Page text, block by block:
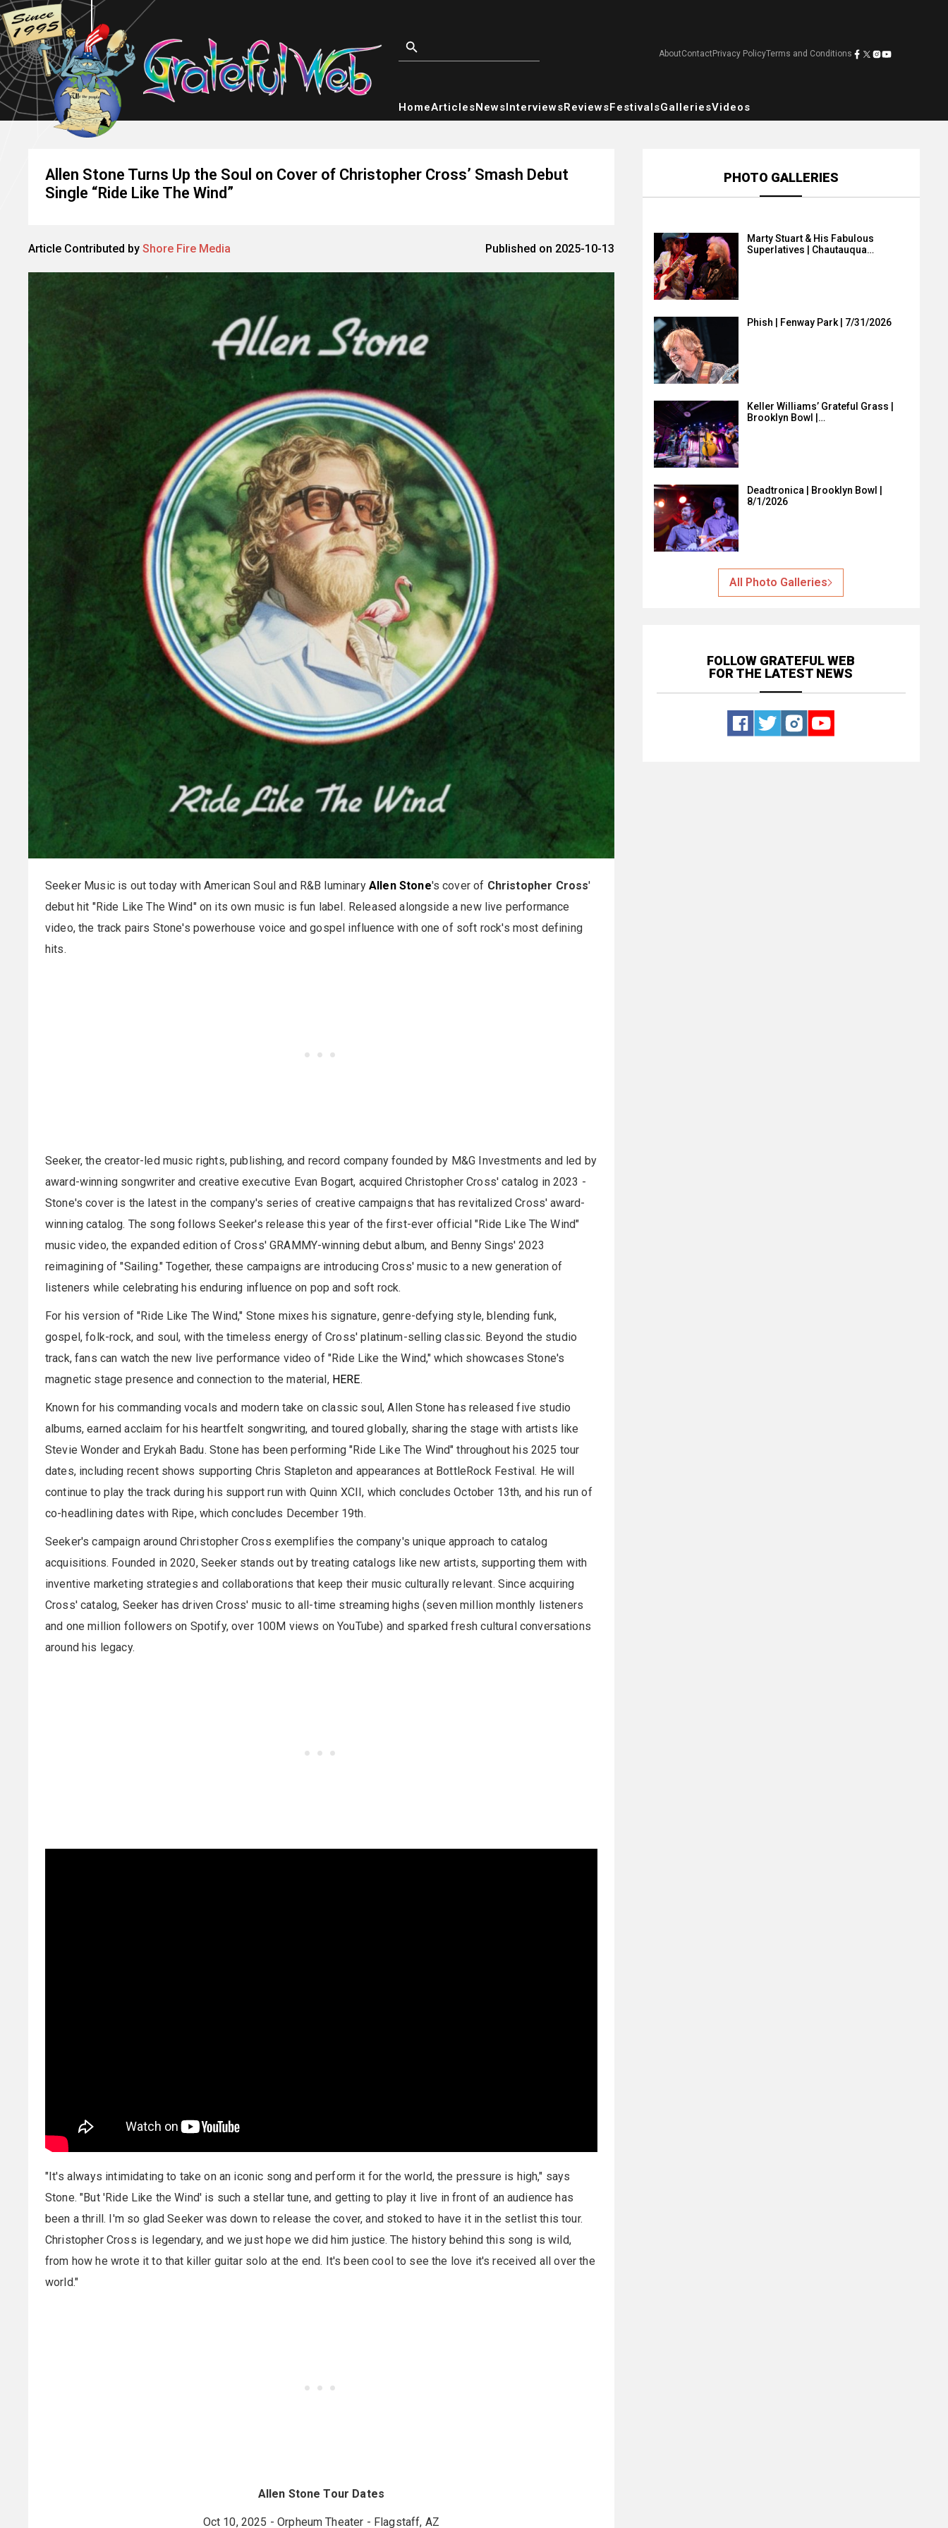
AboutContactPrivacy PolicyTerms and Conditions
HomeArticlesNewsInterviewsReviewsFestivalsGalleriesVideos
Allen Stone Turns Up the Soul on Cover of Christopher Cross’ Smash Debut
Single “Ride Like The Wind”
Article Contributed by Shore Fire Media Published on 2025-10-13
Seeker Music is out today with American Soul and R&B luminary Allen Stone's cover of Christopher Cross'
debut hit "Ride Like The Wind" on its own music is fun label. Released alongside a new live performance
video, the track pairs Stone's powerhouse voice and gospel influence with one of soft rock's most defining
hits.
Seeker, the creator-led music rights, publishing, and record company founded by M&G Investments and led by
award-winning songwriter and creative executive Evan Bogart, acquired Christopher Cross' catalog in 2023 -
Stone's cover is the latest in the company's series of creative campaigns that has revitalized Cross' award-
winning catalog. The song follows Seeker's release this year of the first-ever official "Ride Like The Wind"
music video, the expanded edition of Cross' GRAMMY-winning debut album, and Benny Sings' 2023
reimagining of "Sailing." Together, these campaigns are introducing Cross' music to a new generation of
listeners while celebrating his enduring influence on pop and soft rock.
For his version of "Ride Like The Wind," Stone mixes his signature, genre-defying style, blending funk,
gospel, folk-rock, and soul, with the timeless energy of Cross' platinum-selling classic. Beyond the studio
track, fans can watch the new live performance video of "Ride Like the Wind," which showcases Stone's
magnetic stage presence and connection to the material, HERE.
Known for his commanding vocals and modern take on classic soul, Allen Stone has released five studio
albums, earned acclaim for his heartfelt songwriting, and toured globally, sharing the stage with artists like
Stevie Wonder and Erykah Badu. Stone has been performing "Ride Like The Wind" throughout his 2025 tour
dates, including recent shows supporting Chris Stapleton and appearances at BottleRock Festival. He will
continue to play the track during his support run with Quinn XCII, which concludes October 13th, and his run of
co-headlining dates with Ripe, which concludes December 19th.
Seeker's campaign around Christopher Cross exemplifies the company's unique approach to catalog
acquisitions. Founded in 2020, Seeker stands out by treating catalogs like new artists, supporting them with
inventive marketing strategies and collaborations that keep their music culturally relevant. Since acquiring
Cross' catalog, Seeker has driven Cross' music to all-time streaming highs (seven million monthly listeners
and one million followers on Spotify, over 100M views on YouTube) and sparked fresh cultural conversations
around his legacy.
"It's always intimidating to take on an iconic song and perform it for the world, the pressure is high," says
Stone. "But 'Ride Like the Wind' is such a stellar tune, and getting to play it live in front of an audience has
been a thrill. I'm so glad Seeker was down to release the cover, and stoked to have it in the setlist this tour.
Christopher Cross is legendary, and we just hope we did him justice. The history behind this song is wild,
from how he wrote it to that killer guitar solo at the end. It's been cool to see the love it's received all over the
world."
Allen Stone Tour Dates
Oct 10, 2025 - Orpheum Theater - Flagstaff, AZ
PHOTO GALLERIES
Marty Stuart & His Fabulous
Superlatives | Chautauqua…
Phish | Fenway Park | 7/31/2026
Keller Williams’ Grateful Grass |
Brooklyn Bowl |…
Deadtronica | Brooklyn Bowl |
8/1/2026
All Photo Galleries
FOLLOW GRATEFUL WEB
FOR THE LATEST NEWS